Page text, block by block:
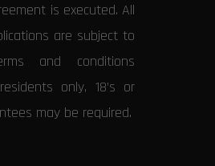
is executed. All
are subject to
and conditions
only, 18’s or
may be required.